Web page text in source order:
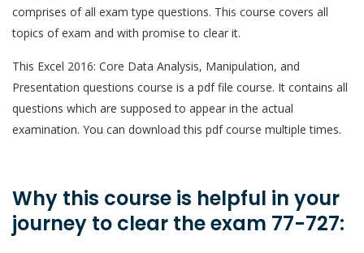
comprises of all exam type questions. This course covers all
topics of exam and with promise to clear it.
This Excel 2016: Core Data Analysis, Manipulation, and
Presentation questions course is a pdf file course. It contains all
questions which are supposed to appear in the actual
examination. You can download this pdf course multiple times.
Why this course is helpful in your
journey to clear the exam 77-727: